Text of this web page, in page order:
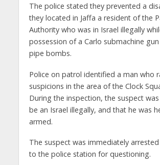
The police stated they prevented a
they located in Jaffa a resident of the
Authority who was in Israel illegally
possession of a Carlo submachine
pipe bombs.
Police on patrol identified a man who
suspicions in the area of ​​the Clock
During the inspection, the suspect
be an Israel illegally, and that he was
armed.
The suspect was immediately
to the police station for questioning.